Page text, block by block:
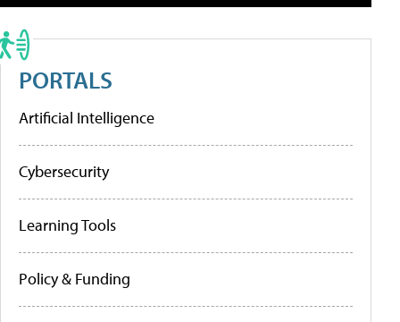
PORTALS
Artificial Intelligence
Cybersecurity
Learning Tools
Policy & Funding